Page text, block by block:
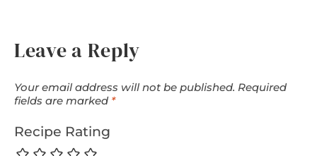
Leave a Reply
Your email address will not be published. Required
fields are marked *
Recipe Rating